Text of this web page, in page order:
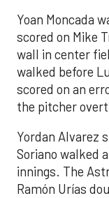
Yoan Moncada
scored on Mike
wall in center
walked before
scored on an
the pitcher
Yordan Alvarez
Soriano walked
innings. The
Ramón Urías